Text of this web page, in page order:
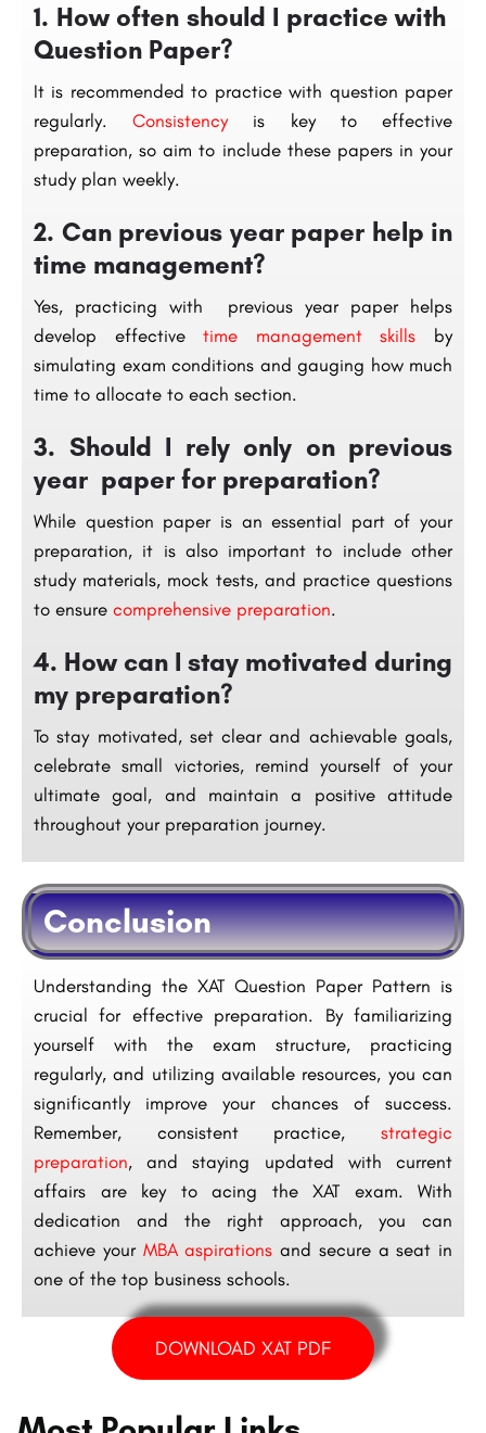
1. How often should I practice with
Question Paper?
It is recommended to practice with question paper
regularly.Consistencyis key to effective
preparation, so aim to include these papers in your
study plan weekly.
2. Can previous year paper help in
time management?
Yes, practicing with previous year paper helps
develop effectivetime management skills
by
simulating exam conditions and gauging how much
time to allocate to each section.
3. Should I rely only on previous
year paper for preparation?
While question paper is an essential part of your
preparation, it is also important to include other
study materials, mock tests, and practice questions
to ensure comprehensive preparation.
4. How can I stay motivated during
my preparation?
To stay motivated, set clear and achievable goals,
celebrate small victories, remind yourself of your
ultimate goal, and maintain a positive attitude
throughout your preparation journey.
Conclusion
Understanding the XAT Question Paper Pattern is
crucial for effective preparation. By familiarizing
yourself with the exam structure, practicing
regularly, and utilizing available resources, you can
significantly improve your chances of success.
Remember, consistent practice, strategic
preparation, and staying updated with current
affairs are key to acing the XAT exam. With
dedication and the right approach, you can
achieve your MBA aspirations and secure a seat in
one of the top business schools.
DOWNLOAD XAT PDF